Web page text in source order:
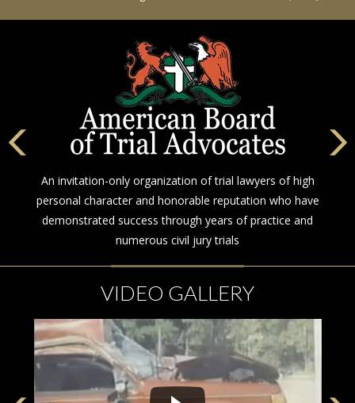
An invitation-only organization of trial lawyers of high
personal character and honorable reputation who have
demonstrated success through years of practice and
numerous civil jury trials
VIDEO GALLERY